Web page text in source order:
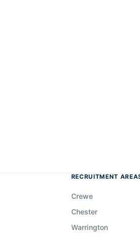
RECRUITMENT
Crewe
Chester
Warrington